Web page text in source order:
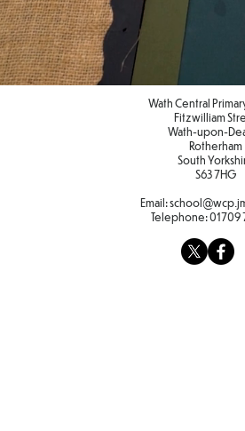
Wath Central
Fitzwilliam
Wath-upon-
Rotherham
South
S63 7HG
Email:
Telephone:01709